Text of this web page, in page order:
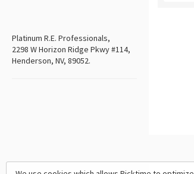
Platinum R.E. Professionals,
2298 W Horizon Ridge Pkwy #114,
Henderson, NV, 89052.